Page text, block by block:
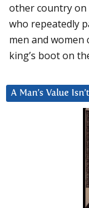
other country on
who repeatedly
men and
king’s boot on
A Man’s Value